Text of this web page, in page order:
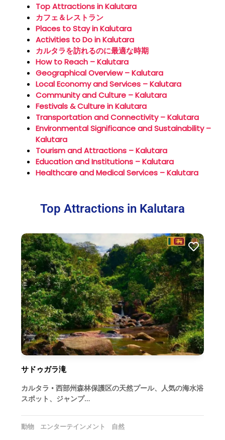
Top Attractions in Kalutara
カフェ＆レストラン
Places to Stay in Kalutara
Activities to Do in Kalutara
カルタラを訪れるのに最適な時期
How to Reach – Kalutara
Geographical Overview – Kalutara
Local Economy and Services – Kalutara
Community and Culture – Kalutara
Festivals & Culture in Kalutara
Transportation and Connectivity – Kalutara
Environmental Significance and Sustainability –
Kalutara
Tourism and Attractions – Kalutara
Education and Institutions – Kalutara
Healthcare and Medical Services – Kalutara
Top Attractions in Kalutara
サドゥガラ滝
カルタラ • 西部州森林保護区の天然プール、人気の海水浴
スポット、ジャンプ…
動物 エンターテインメント 自然